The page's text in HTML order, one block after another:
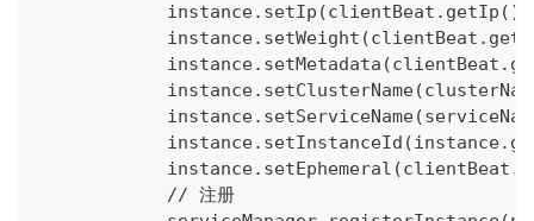
            // 注册